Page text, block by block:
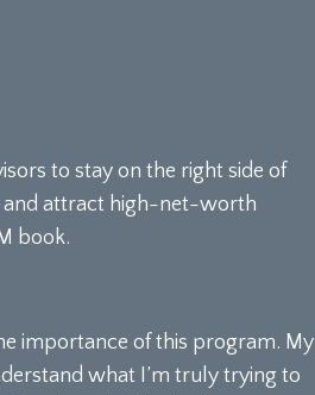
to stay on the right side of
and attract high-net-worth
book.
importance of this program. My
what I’m truly trying to